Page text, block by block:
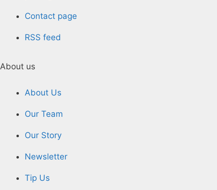
Contact page
RSS feed
About us
About Us
Our Team
Our Story
Newsletter
Tip Us